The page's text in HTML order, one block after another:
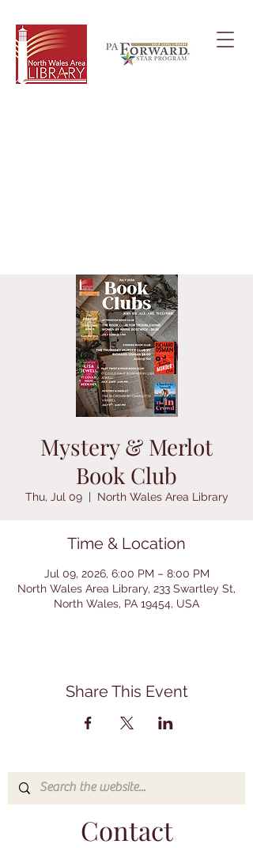
Mystery & Merlot
Book Club
Thu, Jul 09
  |
North Wales Area Library
Time & Location
Jul 09, 2026, 6:00 PM – 8:00 PM
North Wales Area Library, 233 Swartley St,
North Wales, PA 19454, USA
Share This Event
Contact